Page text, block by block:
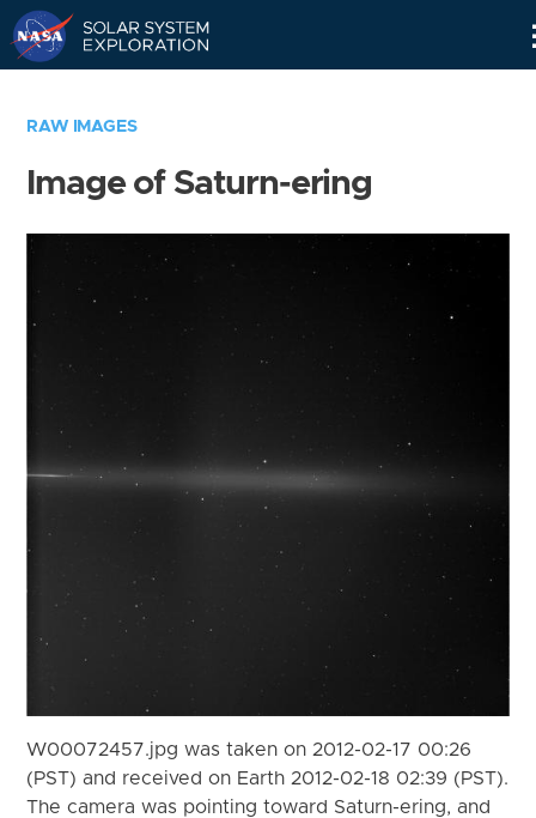
RAW IMAGES
Image of Saturn-ering
W00072457.jpg was taken on 2012-02-17 00:26
(PST) and received on Earth 2012-02-18 02:39 (PST).
The camera was pointing toward Saturn-ering, and